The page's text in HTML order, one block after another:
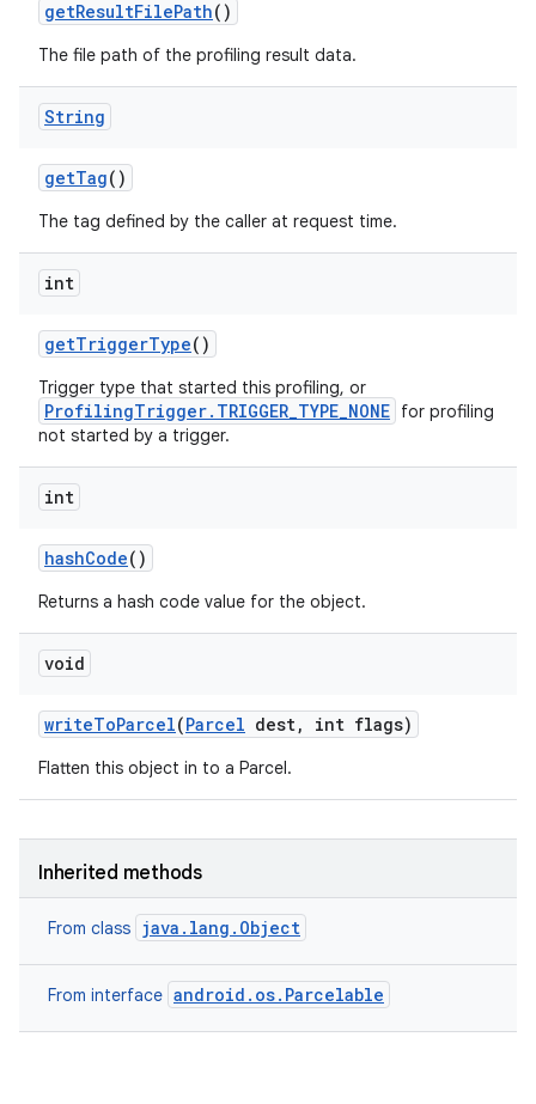
getResultFilePath()
The file path of the profiling result data.
String
getTag()
The tag defined by the caller at request time.
int
getTriggerType()
Trigger type that started this profiling, or
ProfilingTrigger.TRIGGER_TYPE_NONE for profiling
not started by a trigger.
int
hashCode()
Returns a hash code value for the object.
void
writeToParcel(Parcel dest, int flags)
Flatten this object in to a Parcel.
Inherited methods
From class java.lang.Object
From interface android.os.Parcelable